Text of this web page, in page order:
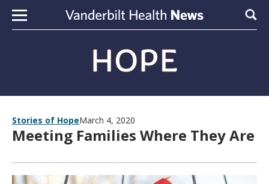
Skip to content
Stories of HopeMarch 4, 2020
Meeting Families Where They Are